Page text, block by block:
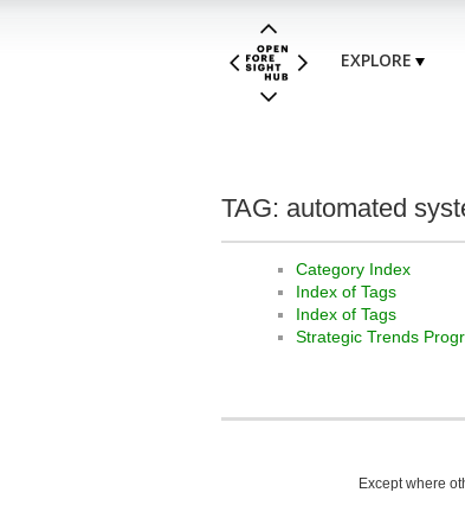
EXPLORE
TAG: automated
Category Index
Index of Tags
Index of Tags
Strategic Trends
Except where